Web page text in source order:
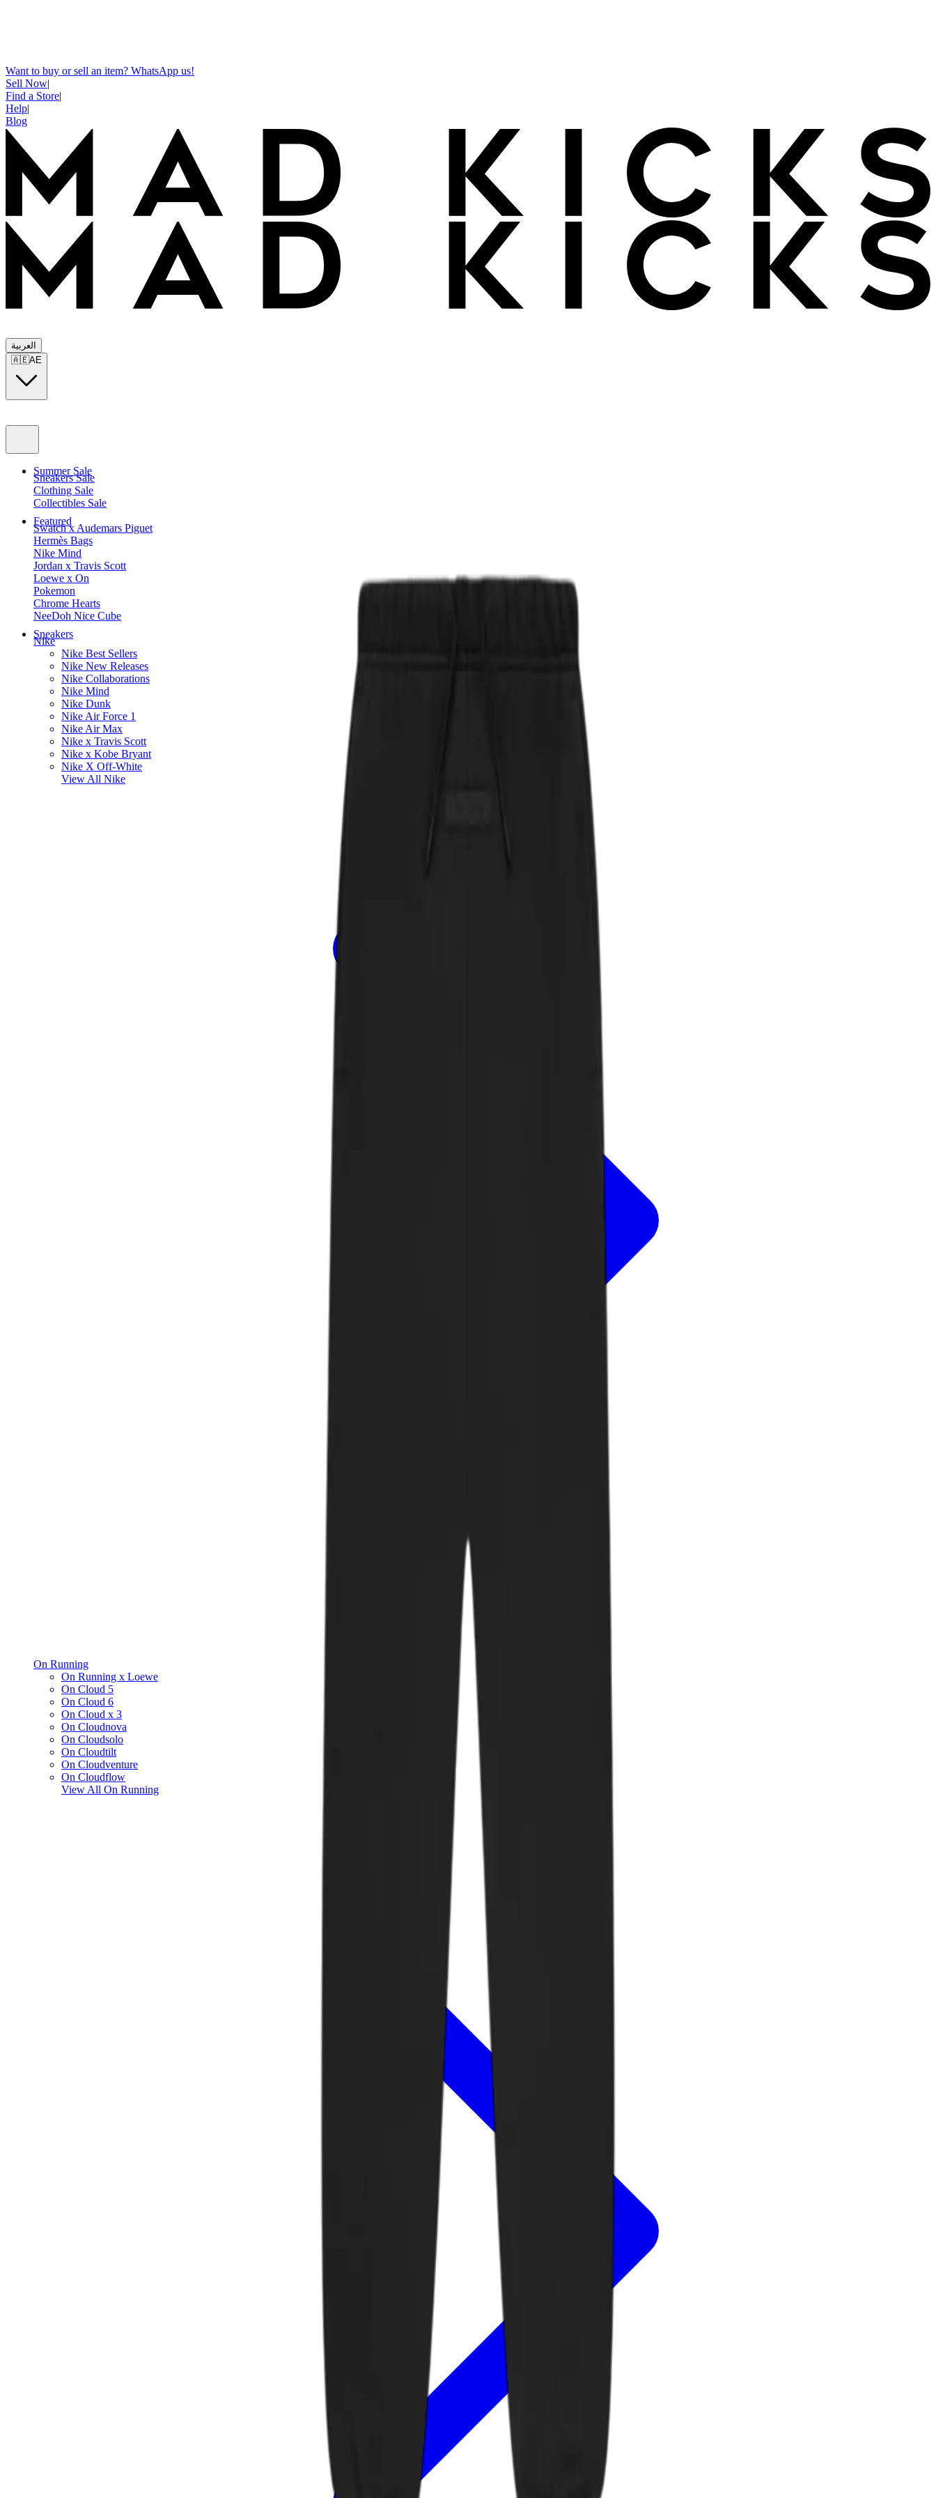
Want to buy or sell an item? WhatsApp us!
Sell Now|
Find a Store|
Help|
Blog
العربية
🇦🇪AE
Summer Sale
Sneakers Sale
Clothing Sale
Collectibles Sale
Featured
Swatch x Audemars Piguet
Hermès Bags
Nike Mind
Jordan x Travis Scott
Loewe x On
Pokemon
Chrome Hearts
NeeDoh Nice Cube
Sneakers
Nike
Nike Best Sellers
Nike New Releases
Nike Collaborations
Nike Mind
Nike Dunk
Nike Air Force 1
Nike Air Max
Nike x Travis Scott
Nike x Kobe Bryant
Nike X Off-White
View All Nike
On Running
On Running x Loewe
On Cloud 5
On Cloud 6
On Cloud x 3
On Cloudnova
On Cloudsolo
On Cloudtilt
On Cloudventure
On Cloudflow
View All On Running